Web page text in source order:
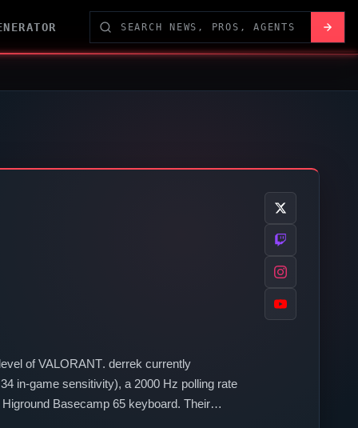
ofVALORANT. derrek currently
in-game sensitivity), a 2000 Hz polling rate
Basecamp 65 keyboard. Their